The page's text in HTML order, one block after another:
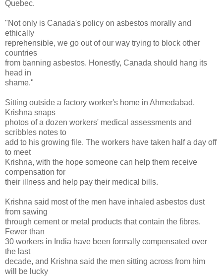
Quebec.
"Not only is Canada's policy on asbestos morally and
ethically
reprehensible, we go out of our way trying to block other
countries
from banning asbestos. Honestly, Canada should hang its
head in
shame."
Sitting outside a factory worker's home in Ahmedabad,
Krishna snaps
photos of a dozen workers' medical assessments and
scribbles notes to
add to his growing file. The workers have taken half a day off
to meet
Krishna, with the hope someone can help them receive
compensation for
their illness and help pay their medical bills.
Krishna said most of the men have inhaled asbestos dust
from sawing
through cement or metal products that contain the fibres.
Fewer than
30 workers in India have been formally compensated over
the last
decade, and Krishna said the men sitting across from him
will be lucky